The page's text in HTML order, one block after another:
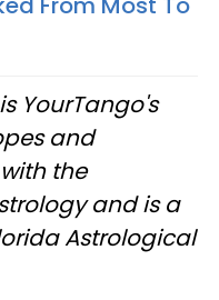
YourTango's
and
the
and is a
Astrological